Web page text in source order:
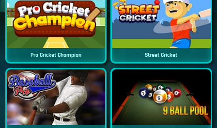
Pro Cricket Champion Street Cricket